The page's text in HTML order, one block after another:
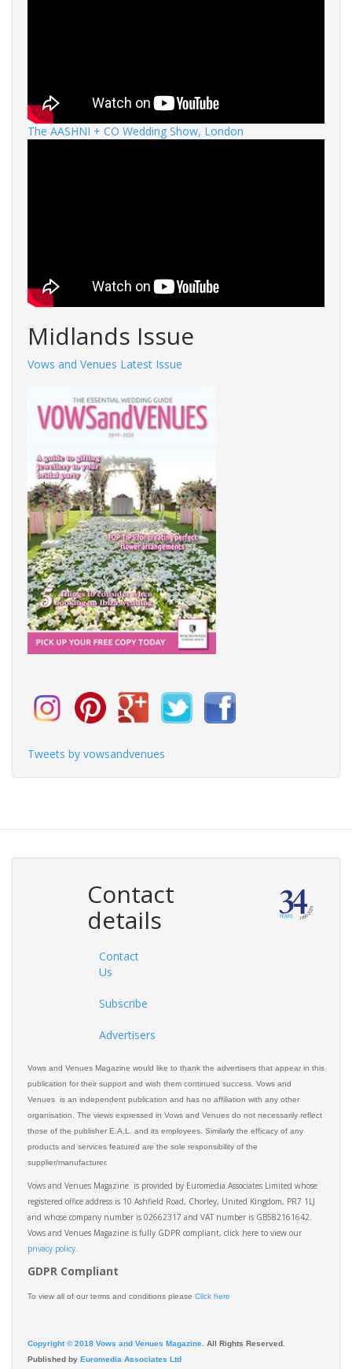
The AASHNI + CO Wedding Show, London
Midlands Issue
Vows and Venues Latest Issue
Tweets by vowsandvenues
Contact
details
Contact
Us
Subscribe
Advertisers
Vows and Venues Magazine would like to thank the advertisers that appear in this
publication for their support and wish them continued success. Vows and
Venues is an independent publication and has no affiliation with any other
organisation. The views expressed in Vows and Venues do not necessarily reflect
those of the publisher E.A.L. and its employees. Similarly the efficacy of any
products and services featured are the sole responsibility of the
supplier/manufacturer.
Vows and Venues Magazine is provided by Euromedia Associates Limited whose
registered office address is 10 Ashfield Road, Chorley, United Kingdom, PR7 1LJ
and whose company number is 02662317 and VAT number is GB582161642.
Vows and Venues Magazine is fully GDPR compliant, click here to view our
privacy policy.​
GDPR Compliant
To view all of our terms and conditions please Click here
Copyright © 2018 Vows and Venues Magazine. All Rights Reserved.
Published by Euromedia Associates Ltd